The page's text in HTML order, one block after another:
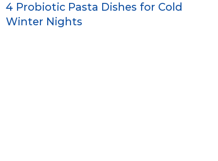
4 Probiotic Pasta Dishes for Cold
Winter Nights